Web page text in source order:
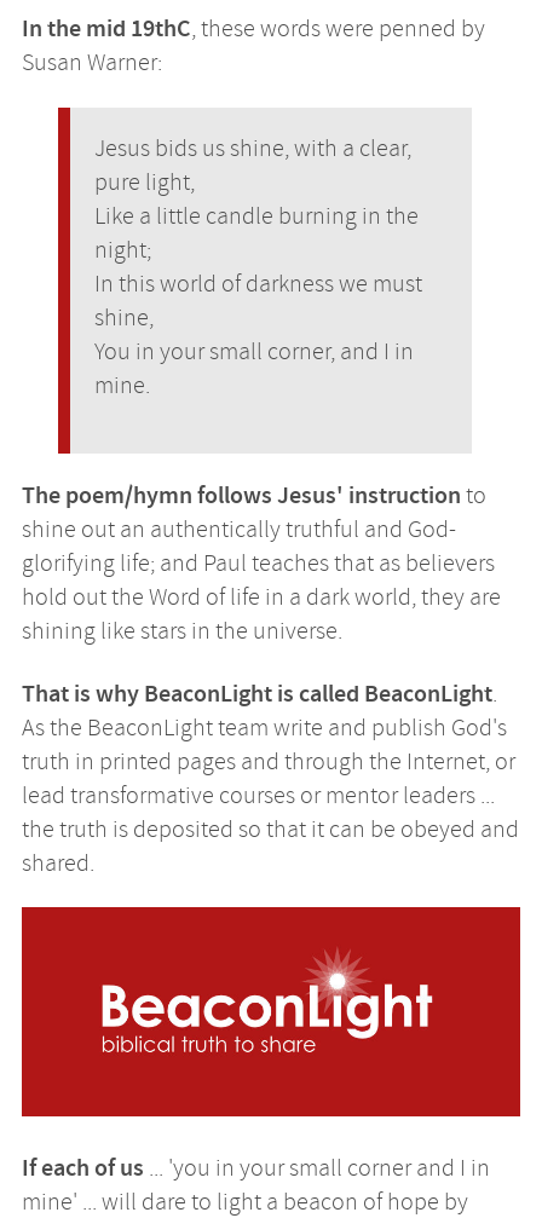
In the mid 19thC, these words were penned by
Susan Warner:
Jesus bids us shine, with a clear,
pure light,
Like a little candle burning in the
night;
In this world of darkness we must
shine,
You in your small corner, and I in
mine.
The poem/hymn follows Jesus' instruction to
shine out an authentically truthful and God-
glorifying life; and Paul teaches that as believers
hold out the Word of life in a dark world, they are
shining like stars in the universe.
That is why BeaconLight is called BeaconLight.
As the BeaconLight team write and publish God's
truth in printed pages and through the Internet, or
lead transformative courses or mentor leaders ...
the truth is deposited so that it can be obeyed and
shared.
If each of us ... 'you in your small corner and I in
mine' ... will dare to light a beacon of hope by